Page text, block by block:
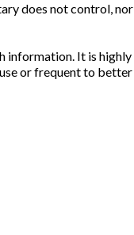
does not control, nor
information. It is highly
or frequent to better